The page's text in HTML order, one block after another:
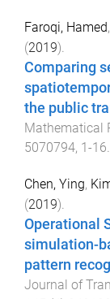
Faroqi, Hamed,
(2019).
Comparing
the public
Mathematical
5070794, 1 -16
Chen, Ying,
(2019).
Operational
simulation-
pattern
Journal of